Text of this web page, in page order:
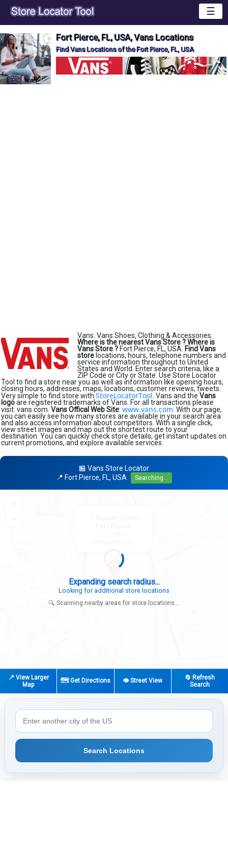
☰
Fort Pierce, FL, USA, Vans Locations
Find Vans Locations of the Fort Pierce, FL, USA
Vans. Vans Shoes, Clothing & Accessories.
Where is the nearest Vans Store ?Where is
Vans Store ? Fort Pierce, FL, USA. Find Vans
store locations, hours, telephone numbers and
service information throughout to United
States and World. Enter search criteria, like a
ZIP Code or City or State. Use Store Locator
Tool to find a store near you as well as information like opening hours,
closing hours, addresses, maps, locations, customer reviews, tweets.
Very simple to find store with StoreLocatorTool . Vans and the Vans
logoare registered trademarks of Vans. For all transactions please
visit: vans.com. Vans Offical Web Site: www.vans.com . With our page,
you can easily see how many stores are available in your search area
and also access information about competitors. With a single click,
view street images and map out the shortest route to your
destination. You can quickly check store details, get instant updates on
current promotions, and explore available services.
🏪 Vans Store Locator
📍 Fort Pierce, FL, USA
Searching...
Expanding search radius...
Looking for additional store locations
🔍 Scanning nearby areas for store locations...
📍 View Larger
Map
🗺️ Get Directions 👁️ Street View
🔄 Refresh
Search
Search Locations